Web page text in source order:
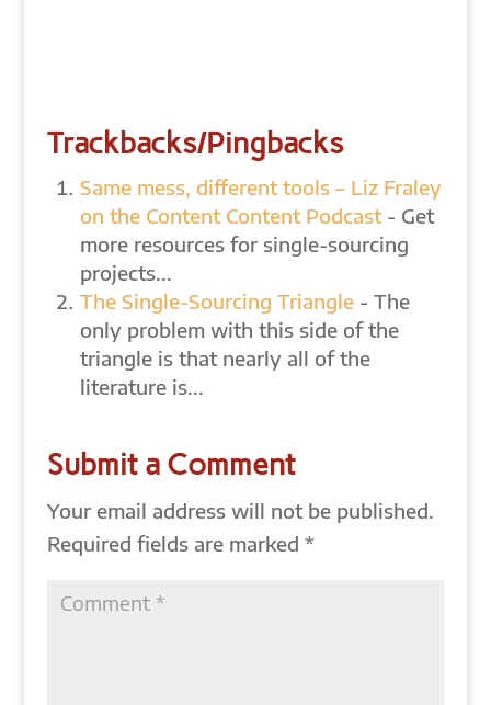
Trackbacks/Pingbacks
Same mess, different tools – Liz Fraley
on the Content Content Podcast- Get
more resources for single-sourcing
projects...
The Single-Sourcing Triangle- The
only problem with this side of the
triangle is that nearly all of the
literature is...
Submit a Comment
Your email address will not be published.
Required fields are marked *